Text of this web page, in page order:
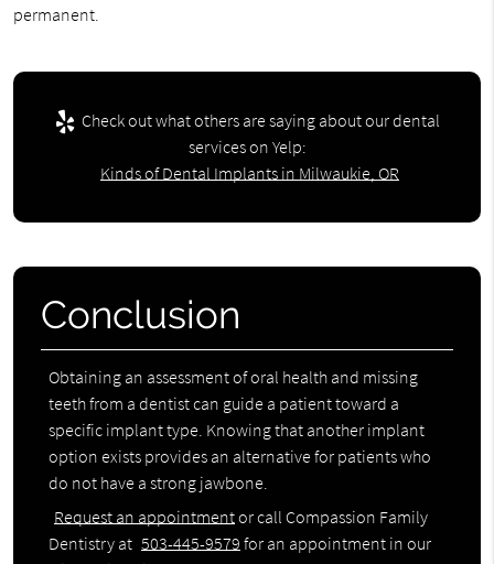
permanent.
Check out what others are saying about our dental
services on Yelp:
Kinds of Dental Implants in Milwaukie, OR
Conclusion
Obtaining an assessment of oral health and missing
teeth from a dentist can guide a patient toward a
specific implant type. Knowing that another implant
option exists provides an alternative for patients who
do not have a strong jawbone.
Request an appointmentor call Compassion Family
Dentistry at 503-445-9579 for an appointment in our